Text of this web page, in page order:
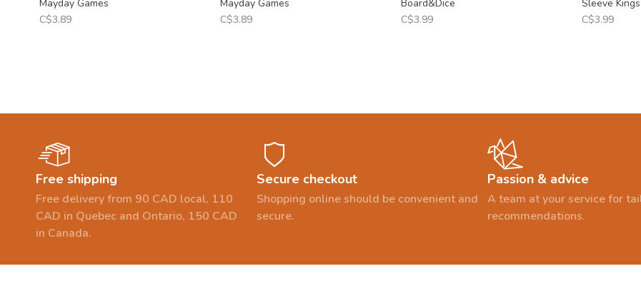
Mayday Games
C$3.89
Mayday Games
C$3.89
Board&Dice
C$3.99
Sleeve Kings
C$3.99
Free shipping
Free delivery from 90 CAD local, 110
CAD in Quebec and Ontario, 150 CAD
in Canada.
Secure checkout
Shopping online should be convenient and
secure.
Passion & advice
A team at your service for
recommendations.